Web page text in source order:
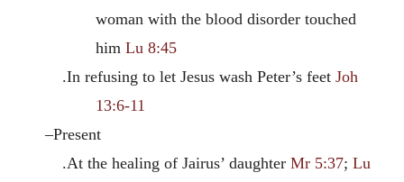
woman with the blood disorder touched
him Lu 8:45
.In refusing to let Jesus wash Peter’s feet Joh
13:6-11
–Present
.At the healing of Jairus’ daughter Mr 5:37; Lu